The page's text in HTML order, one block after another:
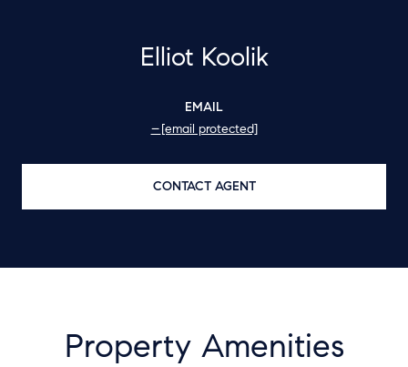
Elliot Koolik
EMAIL
[email protected]
CONTACT AGENT
Property Amenities